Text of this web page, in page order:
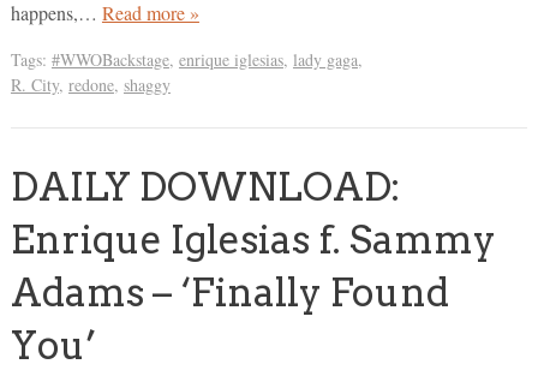
happens,… Read more »
Tags: #WWOBackstage, enrique iglesias, lady gaga,
R. City, redone, shaggy
DAILY DOWNLOAD:
Enrique Iglesias f. Sammy
Adams – ‘Finally Found
You’